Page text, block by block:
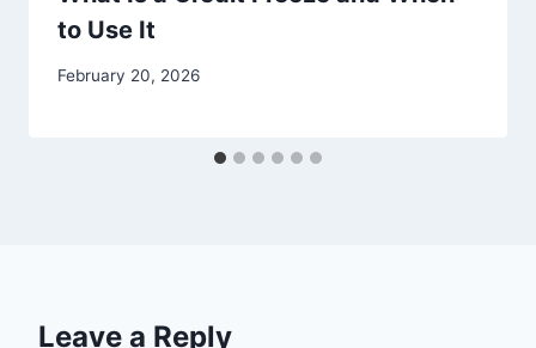
to Use It
February 20, 2026
Leave a Reply